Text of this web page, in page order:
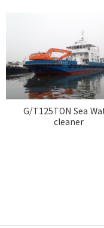
G/T125TON Sea
cleaner